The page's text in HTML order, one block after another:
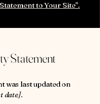
to Your Site”.
Statement
was last updated on
date].